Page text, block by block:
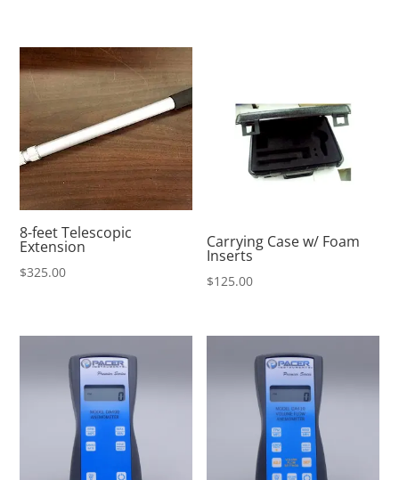
8-feet Telescopic
Extension
$325.00
Carrying Case w/ Foam
Inserts
$125.00